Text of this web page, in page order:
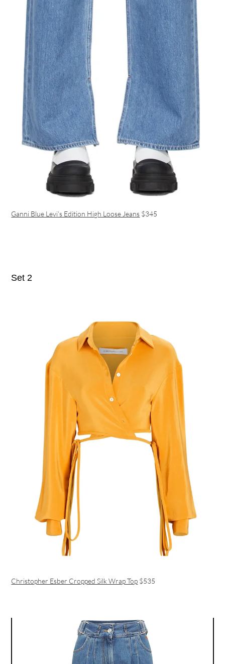
Ganni Blue Levi’s Edition High Loose Jeans $345
Set 2
Christopher Esber Cropped Silk Wrap Top $535